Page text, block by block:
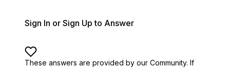
Sign In or Sign Up to Answer
These answers are provided by our Community. If